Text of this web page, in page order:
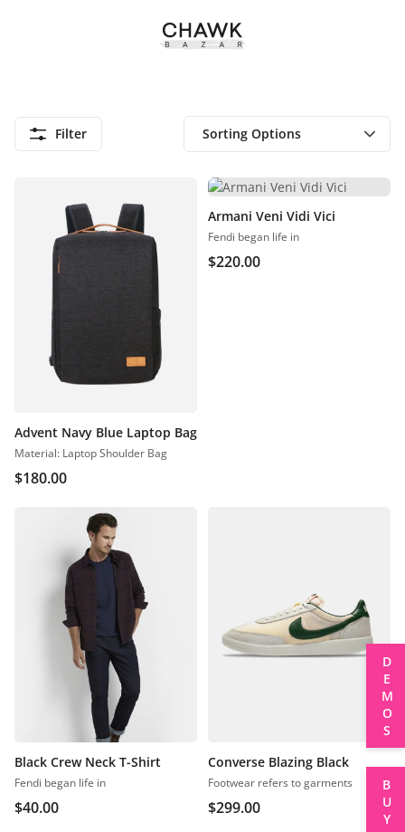
Filter
Advent Navy Blue Laptop Bag
Material: Laptop Shoulder Bag
$180.00
Armani Veni Vidi Vici
Fendi began life in
$220.00
Black Crew Neck T-Shirt
Fendi began life in
$40.00
Converse Blazing Black
Footwear refers to garments
$299.00
DEMOS
BUY